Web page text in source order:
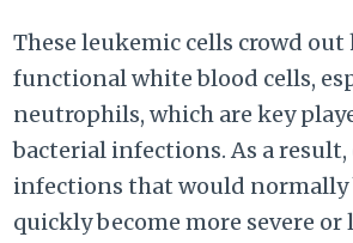
These leukemic cells crowd out
functional white blood cells,
neutrophils, which are key
bacterial infections. As a result,
infections that would
quickly become more severe